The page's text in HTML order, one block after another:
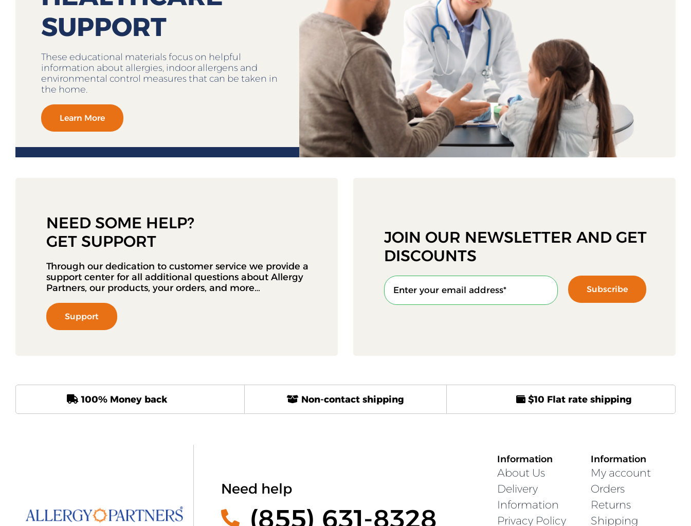
SUPPORT
These educational materials focus on helpful
information about allergies, indoor allergens and
environmental control measures that can be taken in
the home.
Learn More
NEED SOME HELP?
GET SUPPORT
Through our dedication to customer service we provide a
support center for all additional questions about Allergy
Partners, our products, your orders, and more…
Support
JOIN OUR NEWSLETTER AND GET
DISCOUNTS
Subscribe
100% Money back Non-contact shipping $10 Flat rate shipping
Need help
(855) 631-8328
Information
About Us
Delivery
Information
Privacy Policy
Information
My account
Orders
Returns
Shipping